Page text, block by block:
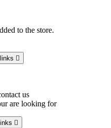
to the store.

us
are looking for
